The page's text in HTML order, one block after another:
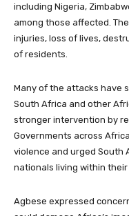
including Nigeria,
among those affected.
injuries, loss of lives,
of residents.
Many of the attacks have
South Africa and other
stronger intervention by
Governments across
violence and urged
nationals living within their
Agbese expressed